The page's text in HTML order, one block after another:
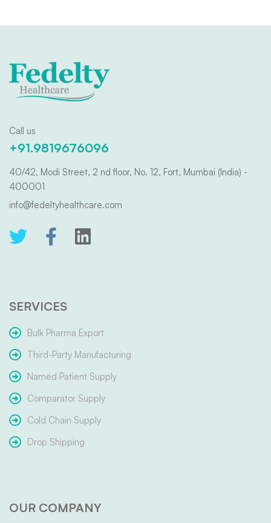
Call us
+91.9819676096
40/42, Modi Street, 2 nd floor, No. 12, Fort, Mumbai (India) -
400001
info@fedeltyhealthcare.com
SERVICES
Bulk Pharma Export
Third-Party Manufacturing
Named Patient Supply
Comparator Supply
Cold Chain Supply
Drop Shipping
OUR COMPANY